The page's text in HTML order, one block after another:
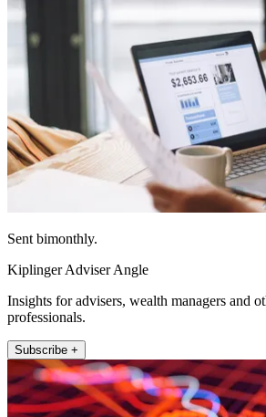
Sent bimonthly.
Kiplinger Adviser Angle
Insights for advisers, wealth managers and
professionals.
Subscribe +